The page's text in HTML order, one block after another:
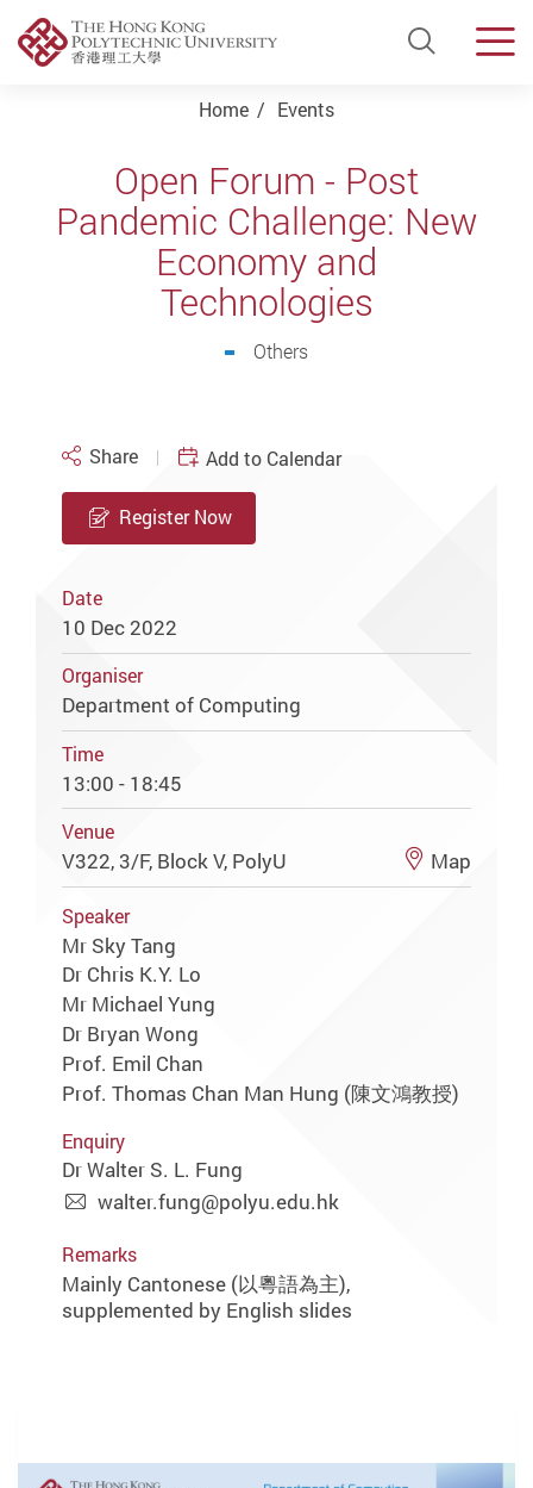
Open
Home Events
Open Forum - Post
Pandemic Challenge: New
Economy and
Technologies
Others
Share Add to Calendar
Register Now
Date
10 Dec 2022
Organiser
Department of Computing
Time
13:00 - 18:45
Venue
V322, 3/F, Block V, PolyU Map
Speaker
Mr Sky Tang
Dr Chris K.Y. Lo
Mr Michael Yung
Dr Bryan Wong
Prof. Emil Chan
Prof. Thomas Chan Man Hung (陳文鴻教授)
Enquiry
Dr Walter S. L. Fung
walter.fung@polyu.edu.hk
Remarks
Mainly Cantonese (以粵語為主),
supplemented by English slides